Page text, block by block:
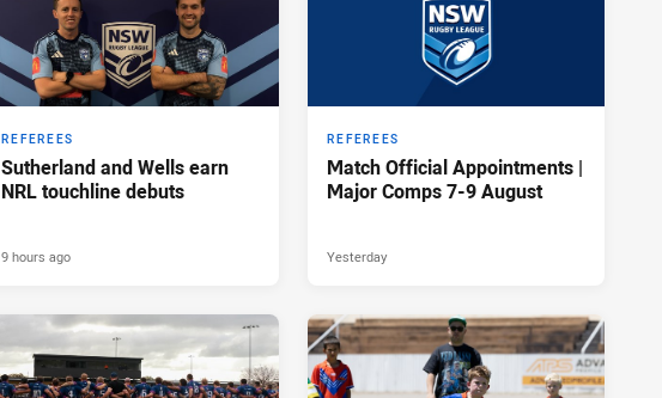
REFEREES
Sutherland and Wells earn
NRL touchline debuts
9 hours ago
REFEREES
Match Official Appointments |
Major Comps 7-9 August
Yesterday